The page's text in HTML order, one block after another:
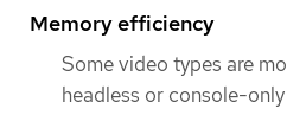
Memory efficiency
Some video types are
headless or console-